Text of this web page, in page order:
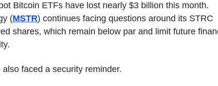
Bitcoin ETFs have lost nearly $3 billion this month.
(MSTR) continues facing questions around its STRC
shares, which remain below par and limit future
also faced a security reminder.